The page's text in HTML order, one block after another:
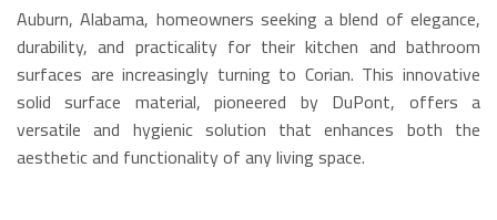
Auburn, Alabama, homeowners seeking a blend of elegance,
durability, and practicality for their kitchen and bathroom
surfaces are increasingly turning to Corian. This innovative
solid surface material, pioneered by DuPont, offers a
versatile and hygienic solution that enhances both the
aesthetic and functionality of any living space.